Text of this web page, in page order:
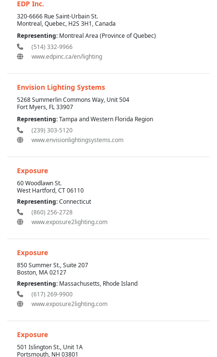
EDP Inc.
320-6666 Rue Saint-Urbain St.
Montreal, Quebec, H2S 3H1, Canada
Representing: Montreal Area (Province of Quebec)
(514) 332-9966
www.edpinc.ca/en/lighting
Envision Lighting Systems
5268 Summerlin Commons Way, Unit 504
Fort Myers, FL 33907
Representing:Tampa and Western Florida Region
(239) 303-5120
www.envisionlightingsystems.com
Exposure
60 Woodlawn St.
West Hartford, CT 06110
Representing:Connecticut
(860) 256-2728
www.exposure2lighting.com
Exposure
850 Summer St., Suite 207
Boston, MA 02127
Representing: Massachusetts, Rhode Island
(617) 269-9900
www.exposure2lighting.com
Exposure
501 Islington St., Unit 1A
Portsmouth, NH 03801